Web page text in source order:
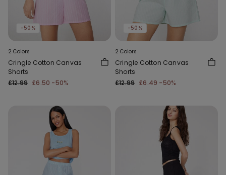
-50%
2 Colors
Cringle Cotton Canvas
Shorts
£12.99 £6.50 -50%
-50%
2 Colors
Cringle Cotton Canvas
Shorts
£12.99 £6.49 -50%